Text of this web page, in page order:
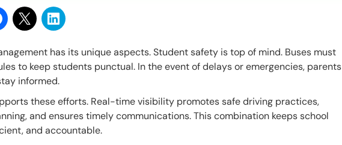
has its unique aspects. Student safety is top of mind. Buses must
to keep students punctual. In the event of delays or emergencies, parents
informed.
these efforts. Real-time visibility promotes safe driving practices,
and ensures timely communications. This combination keeps school
and accountable.